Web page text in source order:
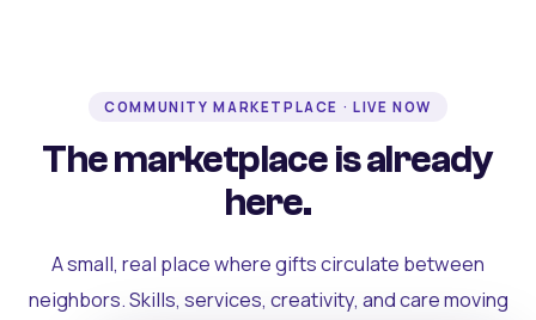
COMMUNITY MARKETPLACE · LIVE NOW
The marketplace is already
here.
A small, real place where gifts circulate between
neighbors. Skills, services, creativity, and care moving